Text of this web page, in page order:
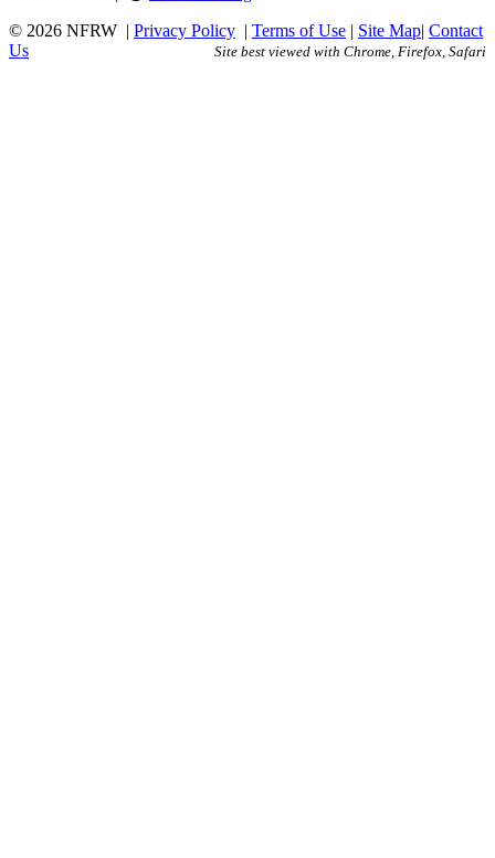
© 2026 NFRW | Privacy Policy | Terms of Use | Site Map| Contact
Us
Site best viewed with Chrome, Firefox, Safari